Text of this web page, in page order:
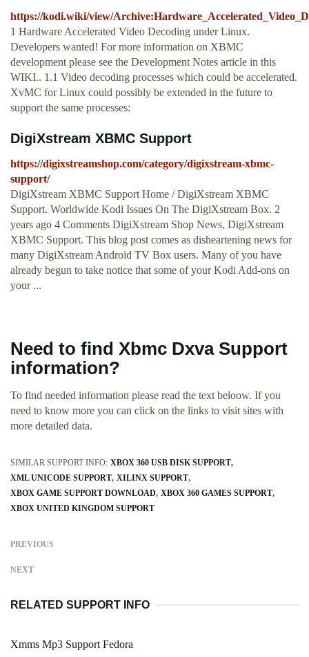
https://kodi.wiki/view/
1 Hardware Accelerated Video Decoding under Linux.
Developers wanted! For more information on XBMC
development please see the Development Notes article in this
WIKI.. 1.1 Video decoding processes which could be accelerated.
XvMC for Linux could possibly be extended in the future to
support the same processes:
DigiXstream XBMC Support
https://digixstreamshop.com/category/digixstream-xbmc-
support/
DigiXstream XBMC Support Home / DigiXstream XBMC
Support. Worldwide Kodi Issues On The DigiXstream Box. 2
years ago 4 Comments DigiXstream Shop News, DigiXstream
XBMC Support. This blog post comes as disheartening news for
many DigiXstream Android TV Box users. Many of you have
already begun to take notice that some of your Kodi Add-ons on
your ...
Need to find Xbmc Dxva Support
information?
To find needed information please read the text beloow. If you
need to know more you can click on the links to visit sites with
more detailed data.
SIMILAR SUPPORT INFO: XBOX 360 USB DISK SUPPORT
XML UNICODE SUPPORT XILINX SUPPORT
XBOX GAME SUPPORT DOWNLOAD XBOX 360 GAMES SUPPORT
XBOX UNITED KINGDOM SUPPORT
PREVIOUS
NEXT
RELATED SUPPORT INFO
Xmms Mp3 Support Fedora